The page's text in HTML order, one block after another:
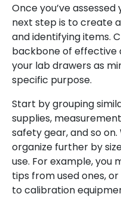
Once you’ve
next step is to create
and identifying items.
backbone of effective
your lab drawers as
specific purpose.
Start by grouping
supplies,
safety gear, and so
organize further by
use. For example,
tips from used ones,
to calibration